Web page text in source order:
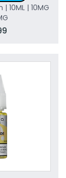
10ML | 10MG